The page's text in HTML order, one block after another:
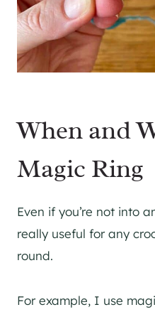
When and
Magic Ring
Even if you’re not into
really useful for any
round.
For example, I use